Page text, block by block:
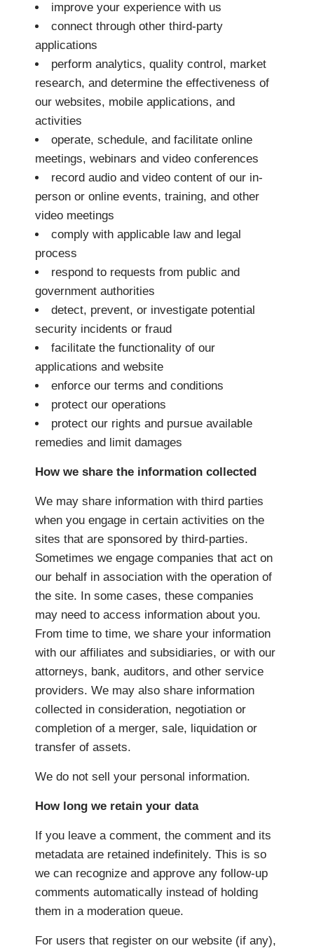
improve your experience with us
connect through other third-party
applications
perform analytics, quality control, market
research, and determine the effectiveness of
our websites, mobile applications, and
activities
operate, schedule, and facilitate online
meetings, webinars and video conferences
record audio and video content of our in-
person or online events, training, and other
video meetings
comply with applicable law and legal
process
respond to requests from public and
government authorities
detect, prevent, or investigate potential
security incidents or fraud
facilitate the functionality of our
applications and website
enforce our terms and conditions
protect our operations
protect our rights and pursue available
remedies and limit damages
How we share the information collected
We may share information with third parties
when you engage in certain activities on the
sites that are sponsored by third-parties.
Sometimes we engage companies that act on
our behalf in association with the operation of
the site. In some cases, these companies
may need to access information about you.
From time to time, we share your information
with our affiliates and subsidiaries, or with our
attorneys, bank, auditors, and other service
providers. We may also share information
collected in consideration, negotiation or
completion of a merger, sale, liquidation or
transfer of assets.
We do not sell your personal information.
How long we retain your data
If you leave a comment, the comment and its
metadata are retained indefinitely. This is so
we can recognize and approve any follow-up
comments automatically instead of holding
them in a moderation queue.
For users that register on our website (if any),